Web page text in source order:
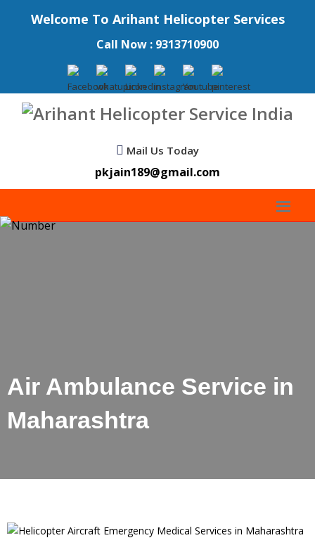
Welcome To Arihant Helicopter Services
Call Now : 9313710900
Mail Us Today
pkjain189@gmail.com
Air Ambulance Service in
Maharashtra